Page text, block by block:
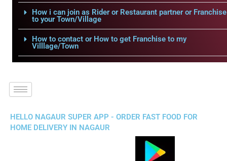
How i can join as Rider or Restaurant partner or Franchise
to your Town/Village
How to contact or How to get Franchise to my
Villlage/Town
HELLO NAGAUR SUPER APP - ORDER FAST FOOD FOR
HOME DELIVERY IN NAGAUR